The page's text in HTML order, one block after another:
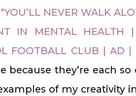
“YOU’LL NEVER WALK
IN MENTAL HEALTH
FOOTBALL CLUB | AD
because they’re each
of my creativity